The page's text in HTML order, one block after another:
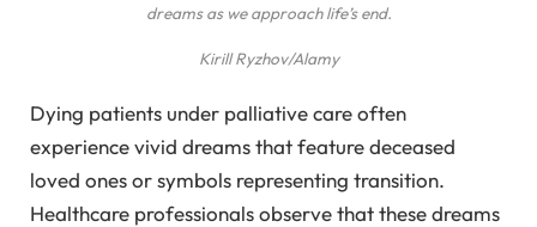
dreams as we approach life’s end.
Kirill Ryzhov/Alamy
Dying patients under palliative care often
experience vivid dreams that feature deceased
loved ones or symbols representing transition.
Healthcare professionals observe that these dreams